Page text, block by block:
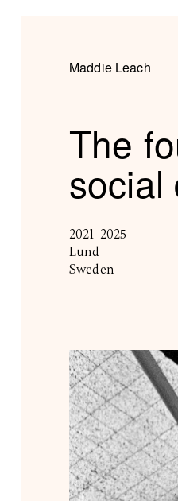
Maddie Leach
The
social
2021–2025
Lund
Sweden